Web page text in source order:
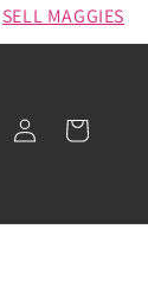
SELL MAGGIES
in
Cart